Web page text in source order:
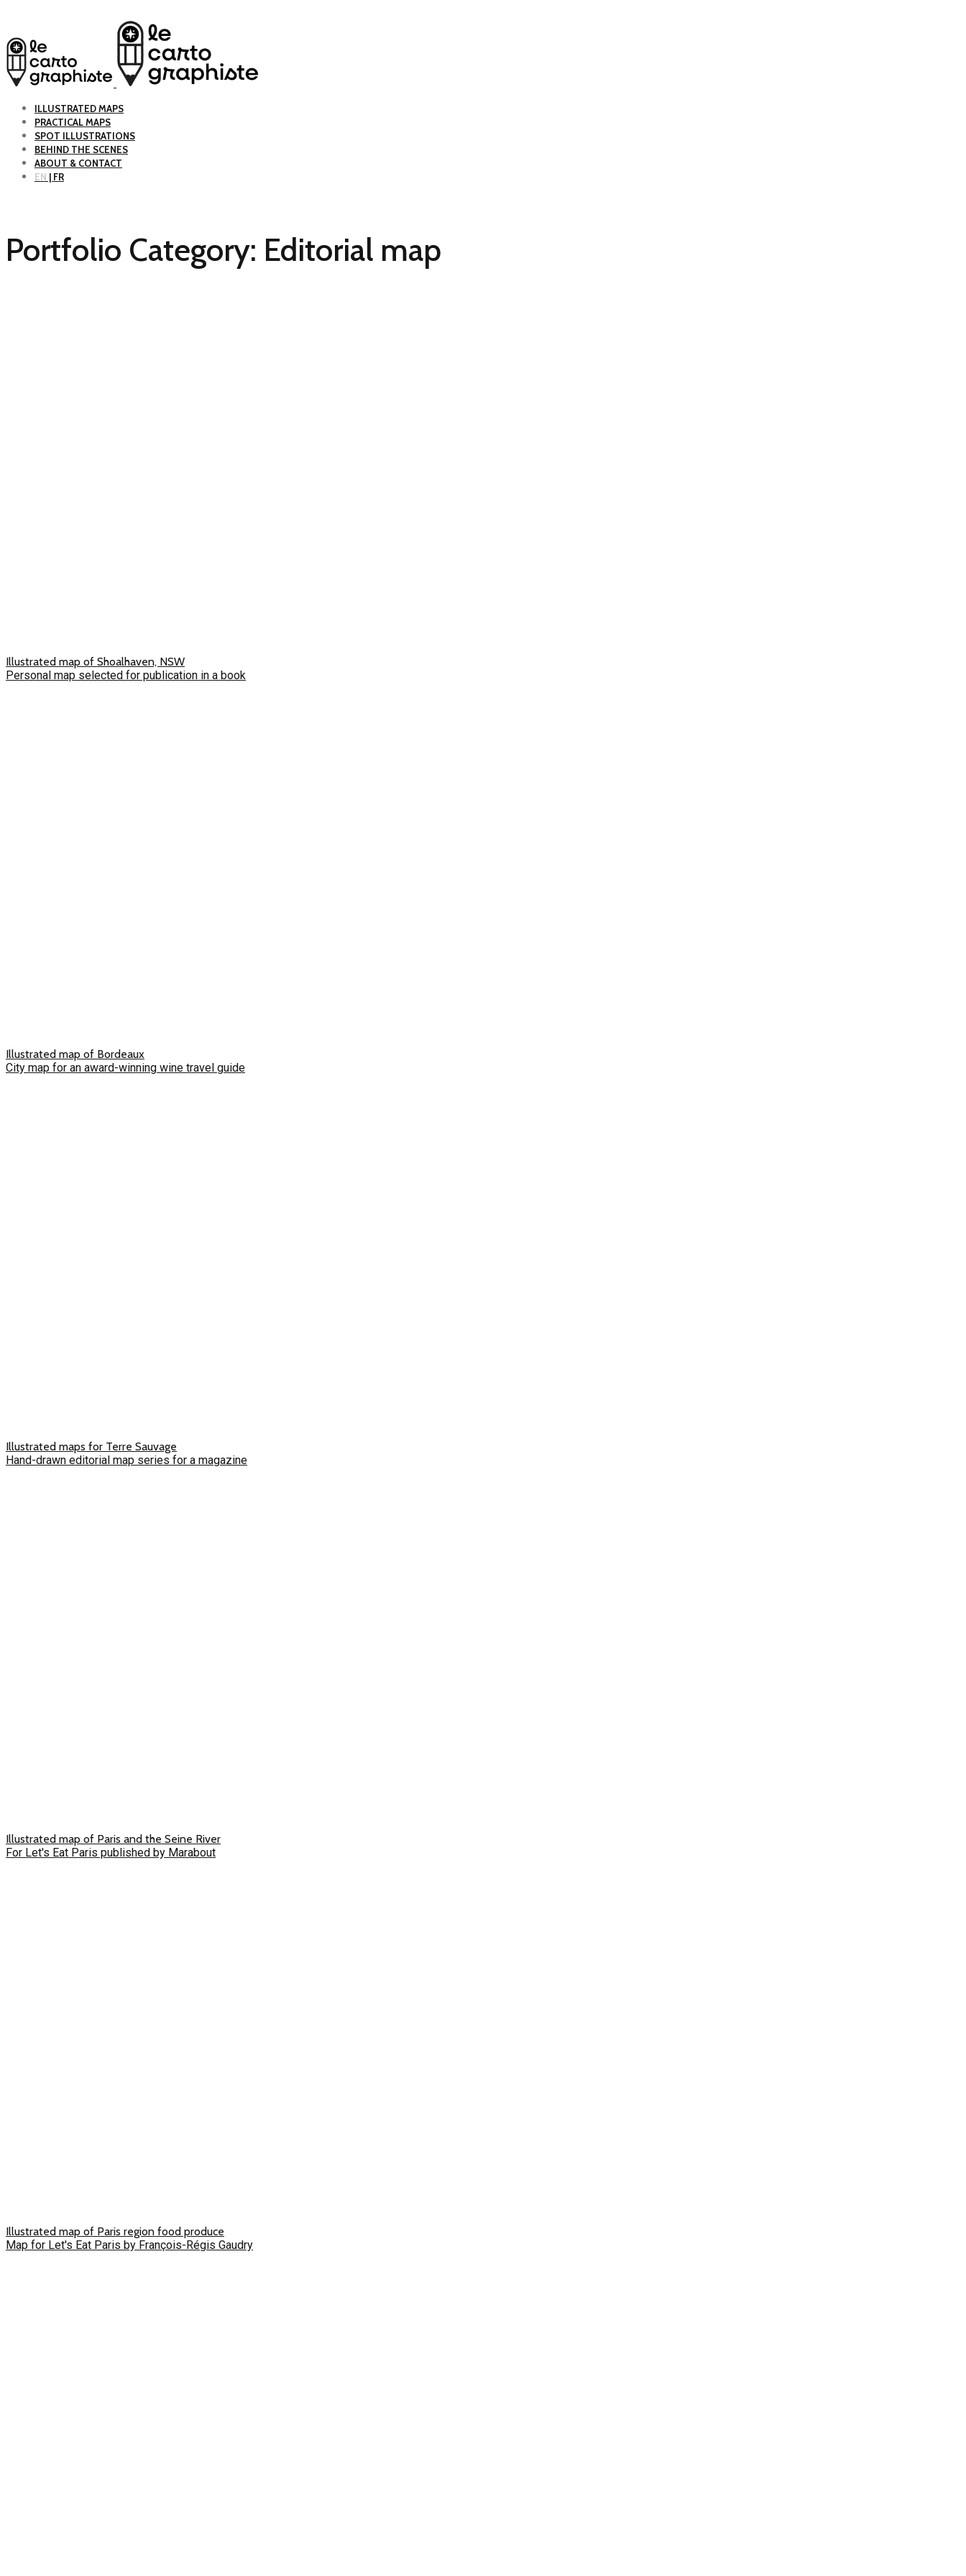
ILLUSTRATED MAPS
PRACTICAL MAPS
SPOT ILLUSTRATIONS
BEHIND THE SCENES
ABOUT & CONTACT
EN | FR
Portfolio Category: Editorial map
Illustrated map of Shoalhaven, NSW
Personal map selected for publication in a book
Illustrated map of Bordeaux
City map for an award-winning wine travel guide
Illustrated maps for Terre Sauvage
Hand-drawn editorial map series for a magazine
Illustrated map of Paris and the Seine River
For Let's Eat Paris published by Marabout
Illustrated map of Paris region food produce
Map for Let's Eat Paris by François-Régis Gaudry